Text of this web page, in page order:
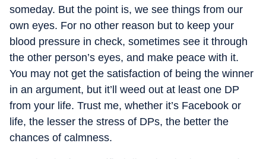
someday. But the point is, we see things from our
own eyes. For no other reason but to keep your
blood pressure in check, sometimes see it through
the other person’s eyes, and make peace with it.
You may not get the satisfaction of being the winner
in an argument, but it’ll weed out at least one DP
from your life. Trust me, whether it’s Facebook or
life, the lesser the stress of DPs, the better the
chances of calmness.